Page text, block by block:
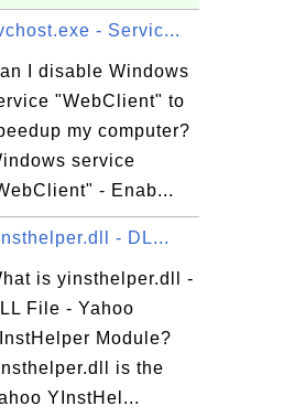
- Servic...
I disable Windows
"WebClient" to
my computer?
service
- Enab...
- DL...
is yinsthelper.dll -
File - Yahoo
Module?
is the
YInstHel...